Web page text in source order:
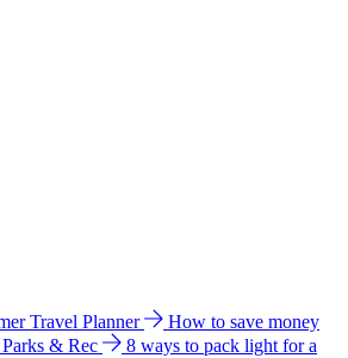
Travel Planner
How to save money
& Rec
8 ways to pack light for a